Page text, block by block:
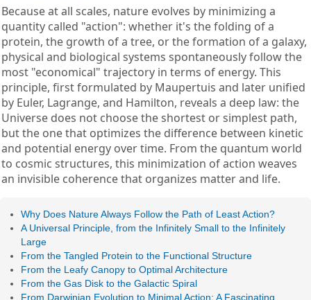
Because at all scales, nature evolves by minimizing a
quantity called "action": whether it's the folding of a
protein, the growth of a tree, or the formation of a galaxy,
physical and biological systems spontaneously follow the
most "economical" trajectory in terms of energy. This
principle, first formulated by Maupertuis and later unified
by Euler, Lagrange, and Hamilton, reveals a deep law: the
Universe does not choose the shortest or simplest path,
but the one that optimizes the difference between kinetic
and potential energy over time. From the quantum world
to cosmic structures, this minimization of action weaves
an invisible coherence that organizes matter and life.
Why Does Nature Always Follow the Path of Least Action?
A Universal Principle, from the Infinitely Small to the Infinitely
Large
From the Tangled Protein to the Functional Structure
From the Leafy Canopy to Optimal Architecture
From the Gas Disk to the Galactic Spiral
From Darwinian Evolution to Minimal Action: A Fascinating